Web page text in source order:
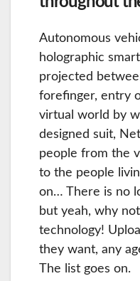
Autonomous
holographic
projected
forefinger, entry
virtual world by
designed suit,
people from the
to the people
on… There is no
but yeah, why
technology!
they want, any
The list goes on.